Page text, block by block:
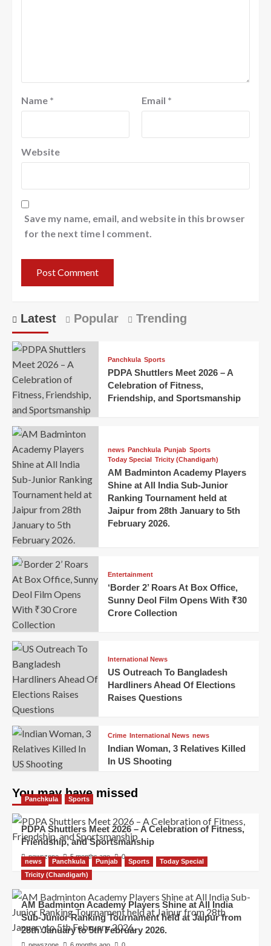
Name * Email *
Website
Save my name, email, and website in this browser
for the next time I comment.
Latest Popular Trending
Panchkula Sports
PDPA Shuttlers Meet 2026 – A
Celebration of Fitness,
Friendship, and Sportsmanship
news Panchkula Punjab Sports
Today Special Tricity (Chandigarh)
AM Badminton Academy Players
Shine at All India Sub-Junior
Ranking Tournament held at
Jaipur from 28th January to 5th
February 2026.
Entertainment
‘Border 2’ Roars At Box Office,
Sunny Deol Film Opens With ₹30
Crore Collection
International News
US Outreach To Bangladesh
Hardliners Ahead Of Elections
Raises Questions
Crime International News news
Indian Woman, 3 Relatives Killed
In US Shooting
You may have missed
Panchkula Sports
PDPA Shuttlers Meet 2026 – A Celebration of Fitness,
Friendship, and Sportsmanship
newszone 5 months ago 0
news Panchkula Punjab Sports
Today Special
Tricity (Chandigarh)
AM Badminton Academy Players Shine at All India
Sub-Junior Ranking Tournament held at Jaipur from
28th January to 5th February 2026.